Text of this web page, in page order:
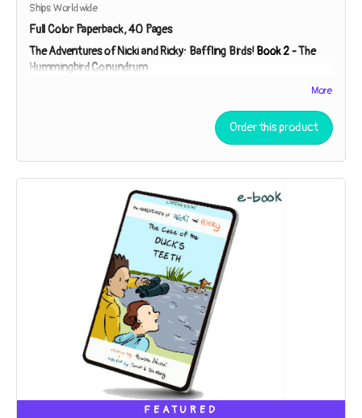
Ships Worldwide
Full Color Paperback, 40 Pages
The Adventures of Nicki and Ricky: Baffling Birds!Book 2-The
Hummingbird Conundrum
unpuzzle the purpose of a peculiar gift. Is it a lantern? A bug-
catcher? “You can speculate,” Detective Ricky says. “I’ll
More
Order this product
FEATURED